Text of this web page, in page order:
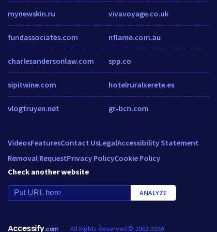
mynewskin.ru
fundassociates.com
charlesandersonlaw.com
sipitwine.com
vlogtruyen.net
vivavoyage.co.uk
nflame.com.au
spp.co
hotelruralxerete.es
gr-bcn.com
VideosFeaturesContact UsLegalAccessibility Statement
Removal RequestPrivacy PolicyCookie Policy
Check another website
ANALYZE
Accessify.com All Rights Reserved © 2002-2026